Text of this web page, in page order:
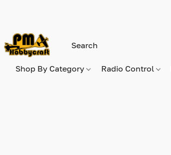
Shop By Category Radio Control